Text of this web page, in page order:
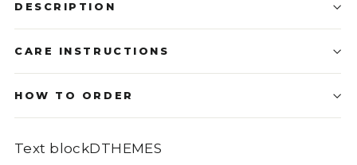
DESCRIPTION
CARE INSTRUCTIONS
HOW TO ORDER
Text blockDTHEMES